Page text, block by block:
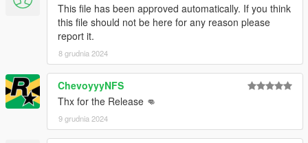
This file has been approved automatically. If you think
this file should not be here for any reason please
report it.
8 grudnia 2024
ChevoyyyNFS
Thx for the Release 👊
9 grudnia 2024